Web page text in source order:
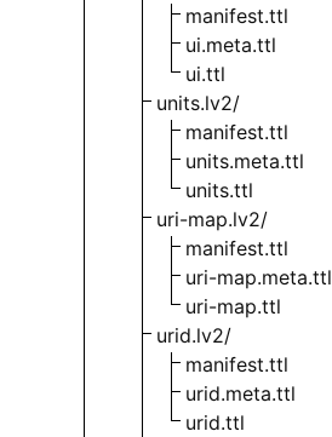
manifest.ttl
ui.meta.ttl
ui.ttl
units.lv2/
manifest.ttl
units.meta.ttl
units.ttl
uri-map.lv2/
manifest.ttl
uri-map.meta.ttl
uri-map.ttl
urid.lv2/
manifest.ttl
urid.meta.ttl
urid.ttl